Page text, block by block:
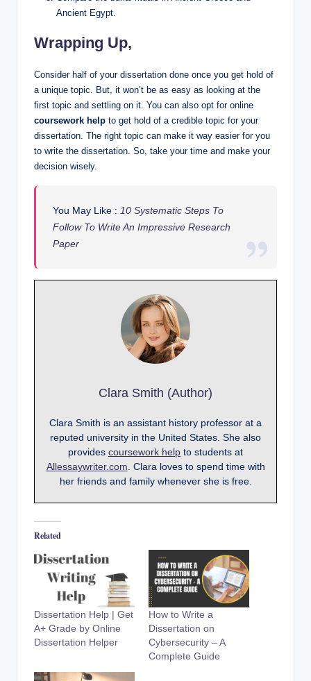
Ancient Egypt.
Wrapping Up,
Consider half of your dissertation done once you get hold of
a unique topic. But, it won’t be as easy as looking at the
first topic and settling on it. You can also opt for online
coursework help to get hold of a credible topic for your
dissertation. The right topic can make it way easier for you
to write the dissertation. So, take your time and make your
decision wisely.
You May Like :10 Systematic Steps To
Follow To Write An Impressive Research
Paper
Clara Smith (Author)
Clara Smith is an assistant history professor at a
reputed university in the United States. She also
provides coursework help to students at
Allessaywriter.com. Clara loves to spend time with
her friends and family whenever she is free.
Related
Dissertation Help | Get
A+ Grade by Online
Dissertation Helper
How to Write a
Dissertation on
Cybersecurity – A
Complete Guide